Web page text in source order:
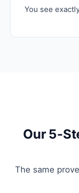
You see
Our 5-
The same